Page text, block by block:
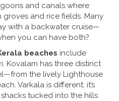
and canals where
and rice fields. Many
with a backwater cruise—
you can have both?
beaches include
Kovalam has three distinct
the lively Lighthouse
Varkala is different: it’s
tucked into the hills